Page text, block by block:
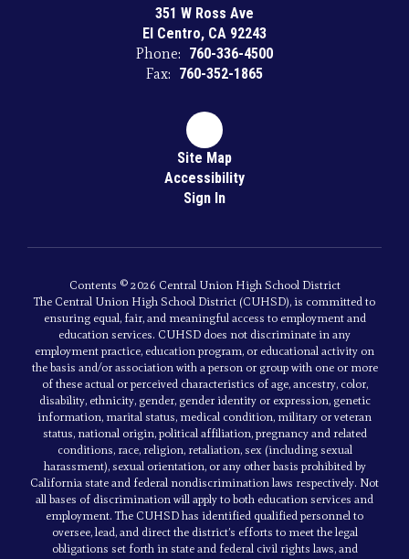
351 W Ross Ave
El Centro, CA 92243
Phone: 760-336-4500
Fax: 760-352-1865
Site Map
Accessibility
Sign In
Contents © 2026 Central Union High School District
The Central Union High School District (CUHSD), is committed to
ensuring equal, fair, and meaningful access to employment and
education services. CUHSD does not discriminate in any
employment practice, education program, or educational activity on
the basis and/or association with a person or group with one or more
of these actual or perceived characteristics of age, ancestry, color,
disability, ethnicity, gender, gender identity or expression, genetic
information, marital status, medical condition, military or veteran
status, national origin, political affiliation, pregnancy and related
conditions, race, religion, retaliation, sex (including sexual
harassment), sexual orientation, or any other basis prohibited by
California state and federal nondiscrimination laws respectively. Not
all bases of discrimination will apply to both education services and
employment. The CUHSD has identified qualified personnel to
oversee, lead, and direct the district’s efforts to meet the legal
obligations set forth in state and federal civil rights laws, and